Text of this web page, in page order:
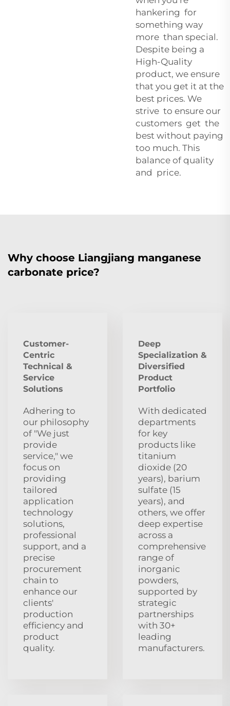
hankering for
something way
more than special.
Despite being a
High-Quality
product, we ensure
that you get it at the
best prices. We
strive to ensure our
customers get the
best without paying
too much. This
balance of quality
and price.
Why choose Liangjiang manganese
carbonate price?
Customer-
Centric
Technical &
Service
Solutions
Adhering to
our philosophy
of "We just
provide
service," we
focus on
providing
tailored
application
technology
solutions,
professional
support, and a
precise
procurement
chain to
enhance our
clients'
production
efficiency and
product
quality.
Deep
Specialization &
Diversified
Product
Portfolio
With dedicated
departments
for key
products like
titanium
dioxide (20
years), barium
sulfate (15
years), and
others, we offer
deep expertise
across a
comprehensive
range of
inorganic
powders,
supported by
strategic
partnerships
with 30+
leading
manufacturers.